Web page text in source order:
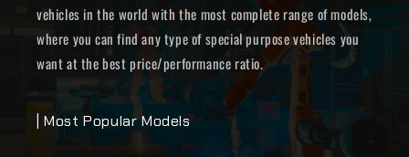
vehicles in the world with the most complete range of models,
where you can find any type of special purpose vehicles you
want at the best price/performance ratio.
| Most Popular Models